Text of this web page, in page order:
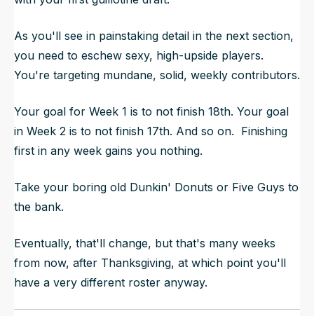
As you'll see in painstaking detail in the next section,
you need to eschew sexy, high-upside players.
You're targeting mundane, solid, weekly contributors.
Your goal for Week 1 is to not finish 18th. Your goal
in Week 2 is to not finish 17th. And so on. Finishing
first in any week gains you nothing.
Take your boring old Dunkin' Donuts or Five Guys to
the bank.
Eventually, that'll change, but that's many weeks
from now, after Thanksgiving, at which point you'll
have a very different roster anyway.